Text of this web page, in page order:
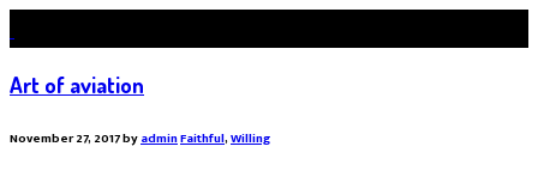
Art of aviation
November 27, 2017byadminFaithful,Willing